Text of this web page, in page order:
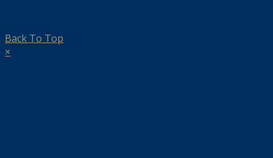
Back To Top
×